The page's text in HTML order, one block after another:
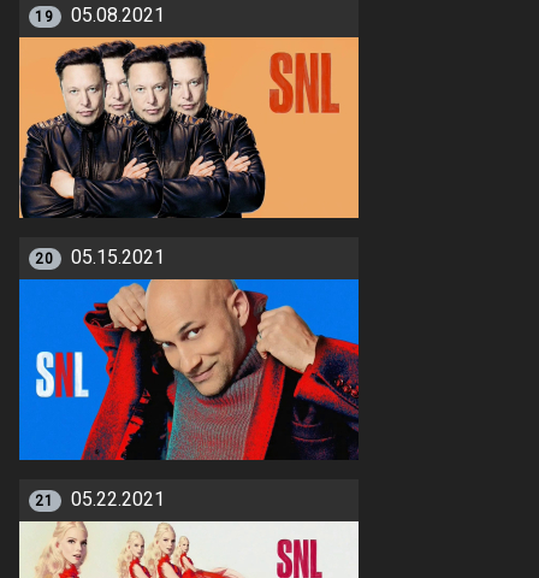
19 05.08.2021
20 05.15.2021
21 05.22.2021